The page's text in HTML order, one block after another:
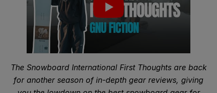
The Snowboard International First Thoughts are back
for another season of in-depth gear reviews, giving